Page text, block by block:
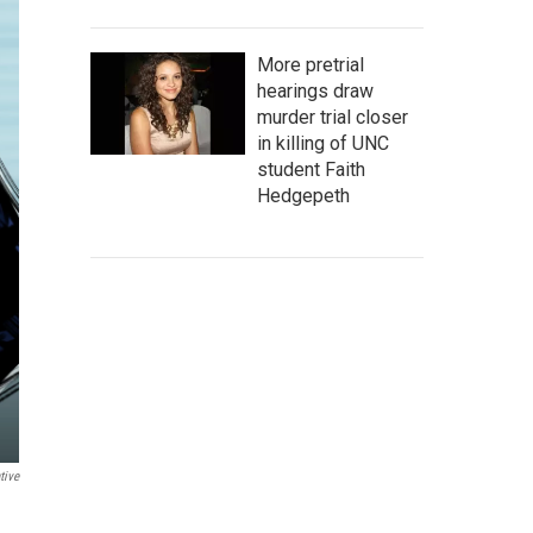
More pretrial
hearings draw
murder trial closer
in killing of UNC
student Faith
Hedgepeth